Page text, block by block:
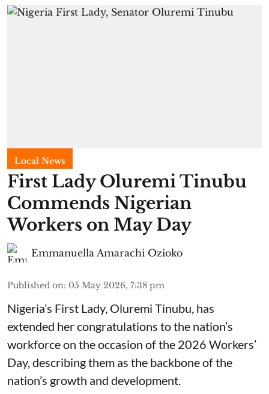
Local News
First Lady Oluremi Tinubu
Commends Nigerian
Workers on May Day
Emmanuella Amarachi Ozioko
Published on: 05 May 2026, 7:38 pm
Nigeria’s First Lady, Oluremi Tinubu, has
extended her congratulations to the nation’s
workforce on the occasion of the 2026 Workers’
Day, describing them as the backbone of the
nation’s growth and development.